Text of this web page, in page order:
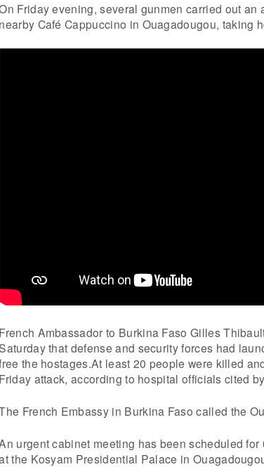
Friday evening, several gunmen carried out an
nearby Café Cappuccino in Ouagadougou, taking
French Ambassador to Burkina Faso Gilles
that defense and security forces had
the hostages.At least 20 people were killed
Friday attack, according to hospital officials cited
French Embassy in Burkina Faso called the
urgent cabinet meeting has been scheduled
the Kosyam Presidential Palace in